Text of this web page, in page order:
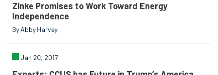
Zinke Promises to Work Toward Energy
Independence
By Abby Harvey
Jan 20, 2017